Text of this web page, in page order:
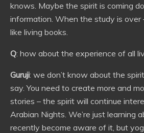
knows. Maybe the spirit is coming
information. When the study is over
like living books.
Q: how about the experience of all
Guruji: we don’t know about the
say. You need to create more and
stories – the spirit will continue
Arabian Nights. We’re just learning
recently become aware of it, but